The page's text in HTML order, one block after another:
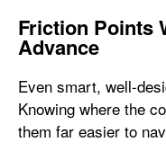
Friction Points
Advance
Even smart, well-
Knowing where the
them far easier to